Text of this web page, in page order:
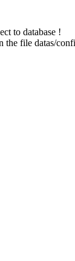
to database !
the file datas/